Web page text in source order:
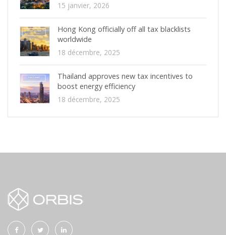
15 janvier, 2026
Hong Kong officially off all tax blacklists
worldwide
18 décembre, 2025
Thailand approves new tax incentives to
boost energy efficiency
18 décembre, 2025